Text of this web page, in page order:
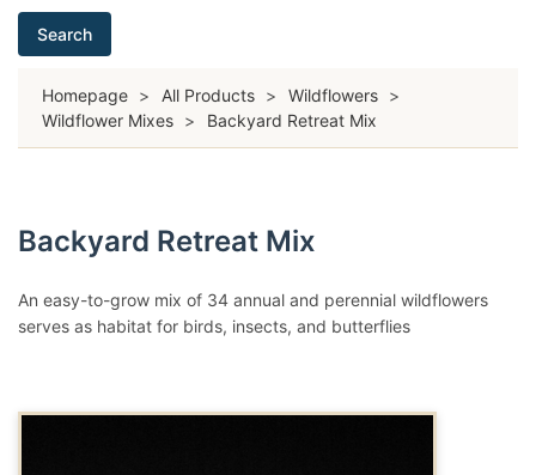
Search
Homepage > All Products > Wildflowers >
Wildflower Mixes > Backyard Retreat Mix
Backyard Retreat Mix
An easy-to-grow mix of 34 annual and perennial wildflowers
serves as habitat for birds, insects, and butterflies